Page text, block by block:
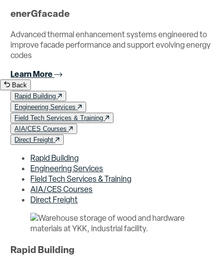
enerGfacade
Advanced thermal enhancement systems engineered to
improve facade performance and support evolving energy
codes
Learn More
Back
Rapid Building
Engineering Services
Field Tech Services & Training
AIA/CES Courses
Direct Freight
Rapid Building
Engineering Services
Field Tech Services & Training
AIA/CES Courses
Direct Freight
Rapid Building